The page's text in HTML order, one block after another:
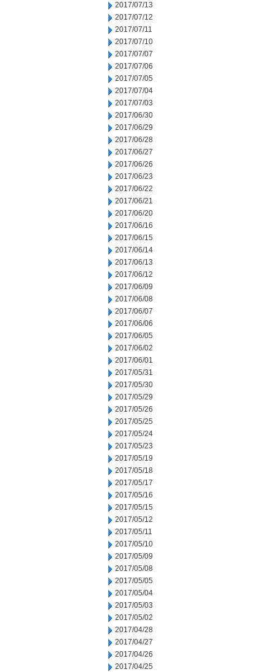
2017/07/13
2017/07/12
2017/07/11
2017/07/10
2017/07/07
2017/07/06
2017/07/05
2017/07/04
2017/07/03
2017/06/30
2017/06/29
2017/06/28
2017/06/27
2017/06/26
2017/06/23
2017/06/22
2017/06/21
2017/06/20
2017/06/16
2017/06/15
2017/06/14
2017/06/13
2017/06/12
2017/06/09
2017/06/08
2017/06/07
2017/06/06
2017/06/05
2017/06/02
2017/06/01
2017/05/31
2017/05/30
2017/05/29
2017/05/26
2017/05/25
2017/05/24
2017/05/23
2017/05/19
2017/05/18
2017/05/17
2017/05/16
2017/05/15
2017/05/12
2017/05/11
2017/05/10
2017/05/09
2017/05/08
2017/05/05
2017/05/04
2017/05/03
2017/05/02
2017/04/28
2017/04/27
2017/04/26
2017/04/25